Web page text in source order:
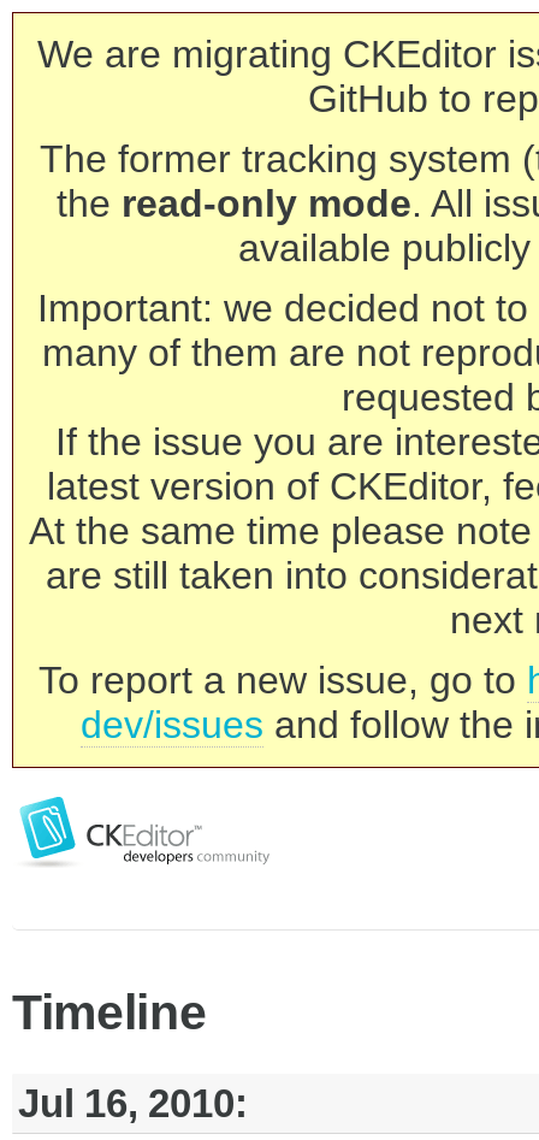
We are migrating CKEditor
GitHub to
The former tracking system
the read-only mode. All
available
Important: we decided not
many of them are not
requested
If the issue you are
latest version of CKEditor,
At the same time please
are still taken into
next
To report a new issue, go to
dev/issues and follow the
Timeline
Jul 16, 2010: